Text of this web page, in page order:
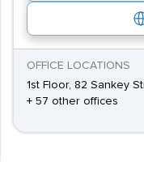
OFFICE LOCATIONS
1st Floor, 82 Sankey
+ 57 other offices